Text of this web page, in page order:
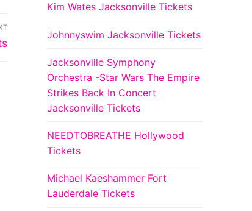
Kim Wates Jacksonville Tickets
Johnnyswim Jacksonville Tickets
Jacksonville Symphony
Orchestra -Star Wars The Empire
Strikes Back In Concert
Jacksonville Tickets
NEEDTOBREATHE Hollywood
Tickets
Michael Kaeshammer Fort
Lauderdale Tickets